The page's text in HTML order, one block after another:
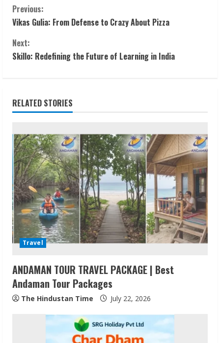
C
o
n
i
n
u
e
R
e
a
d
i
n
g
Previous:
Vikas Gulia: From Defense to Crazy About Pizza
Next:
Skillo: Redefining the Future of Learning in India
RELATED STORIES
Travel
ANDAMAN TOUR TRAVEL PACKAGE | Best
Andaman Tour Packages
The Hindustan Time July 22, 2026